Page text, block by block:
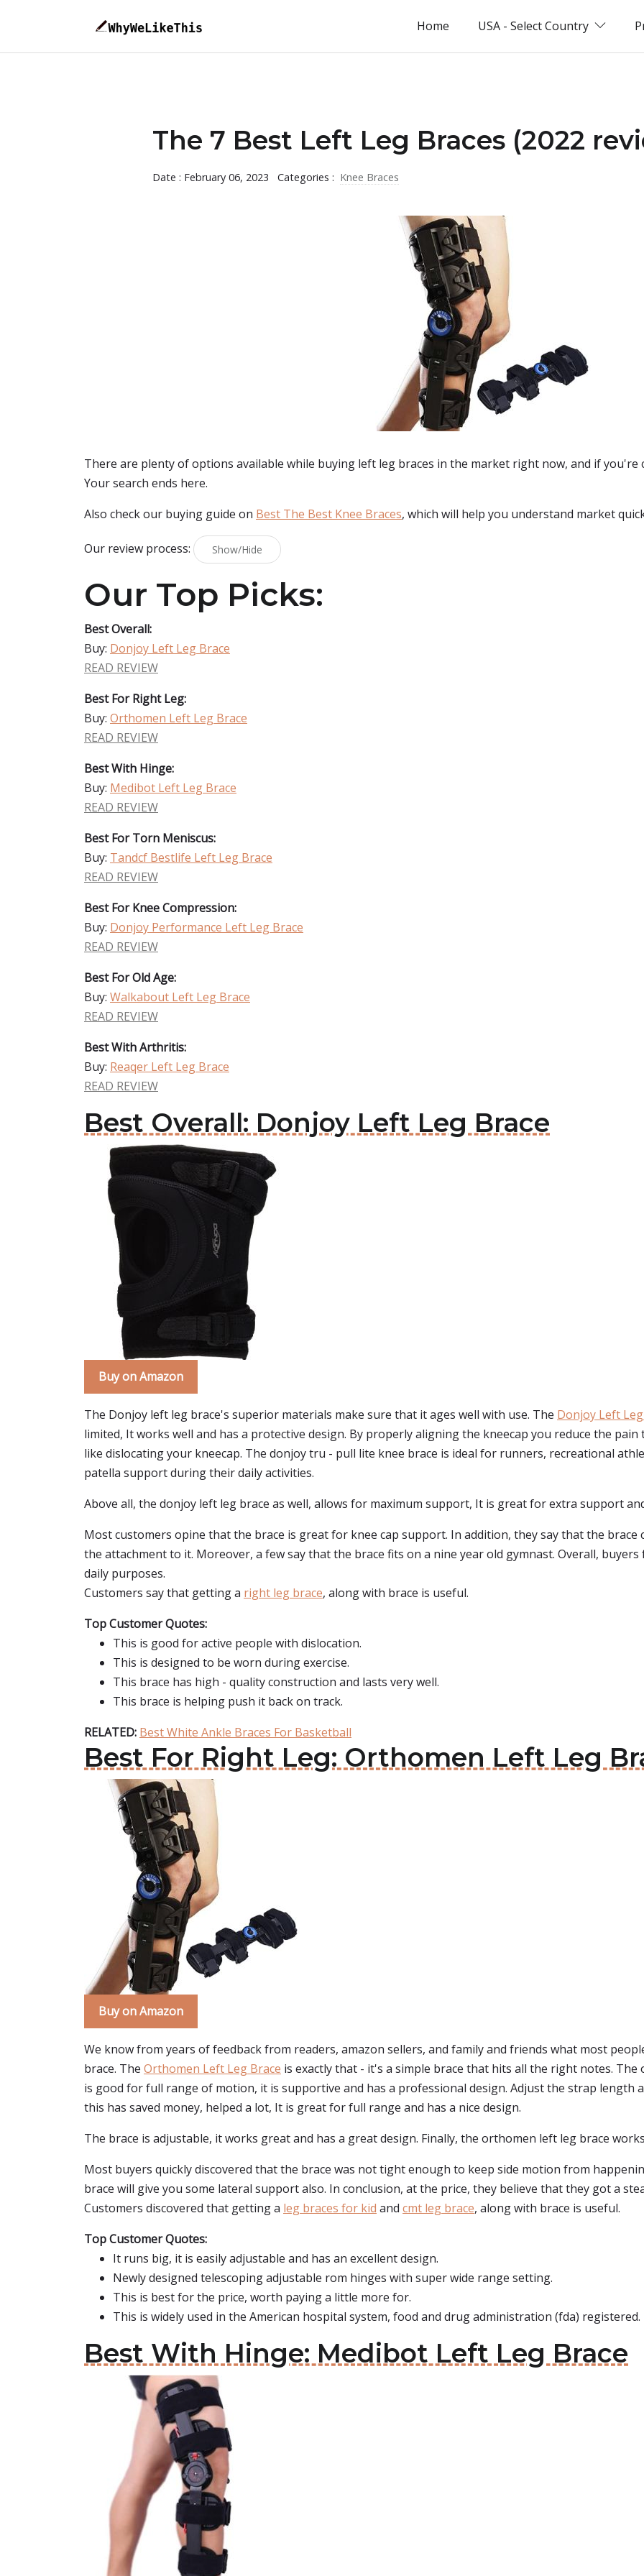
Home USA - Select Country
The 7 Best Left Leg Braces (2022
Date : February 06, 2023 Categories : Knee Braces
There are plenty of options available while buying left leg braces in the market right now, and if
Your search ends here.
Also check our buying guide on Best The Best Knee Braces, which will help you understand market
Our review process: Show/Hide
Our Top Picks:
Best Overall:
Buy: Donjoy Left Leg Brace
READ REVIEW
Best For Right Leg:
Buy: Orthomen Left Leg Brace
READ REVIEW
Best With Hinge:
Buy: Medibot Left Leg Brace
READ REVIEW
Best For Torn Meniscus:
Buy: Tandcf Bestlife Left Leg Brace
READ REVIEW
Best For Knee Compression:
Buy: Donjoy Performance Left Leg Brace
READ REVIEW
Best For Old Age:
Buy: Walkabout Left Leg Brace
READ REVIEW
Best With Arthritis:
Buy: Reaqer Left Leg Brace
READ REVIEW
Best Overall: Donjoy Left Leg Brace
Buy on Amazon
The Donjoy left leg brace's superior materials make sure that it ages well with use. The Donjoy Left
limited, It works well and has a protective design. By properly aligning the kneecap you reduce the
like dislocating your kneecap. The donjoy tru - pull lite knee brace is ideal for runners, recreational
patella support during their daily activities.
Above all, the donjoy left leg brace as well, allows for maximum support, It is great for extra support
Most customers opine that the brace is great for knee cap support. In addition, they say that the
the attachment to it. Moreover, a few say that the brace fits on a nine year old gymnast. Overall,
daily purposes.
Customers say that getting a right leg brace, along with brace is useful.
Top Customer Quotes:
This is good for active people with dislocation.
This is designed to be worn during exercise.
This brace has high - quality construction and lasts very well.
This brace is helping push it back on track.
RELATED: Best White Ankle Braces For Basketball
Best For Right Leg: Orthomen Left Leg
Buy on Amazon
We know from years of feedback from readers, amazon sellers, and family and friends what most
brace. The Orthomen Left Leg Brace is exactly that - it's a simple brace that hits all the right notes.
is good for full range of motion, it is supportive and has a professional design. Adjust the strap length
this has saved money, helped a lot, It is great for full range and has a nice design.
The brace is adjustable, it works great and has a great design. Finally, the orthomen left leg brace
Most buyers quickly discovered that the brace was not tight enough to keep side motion from
brace will give you some lateral support also. In conclusion, at the price, they believe that they got a
Customers discovered that getting a leg braces for kid and cmt leg brace, along with brace is useful.
Top Customer Quotes:
It runs big, it is easily adjustable and has an excellent design.
Newly designed telescoping adjustable rom hinges with super wide range setting.
This is best for the price, worth paying a little more for.
This is widely used in the American hospital system, food and drug administration (fda) registered.
Best With Hinge: Medibot Left Leg Brace